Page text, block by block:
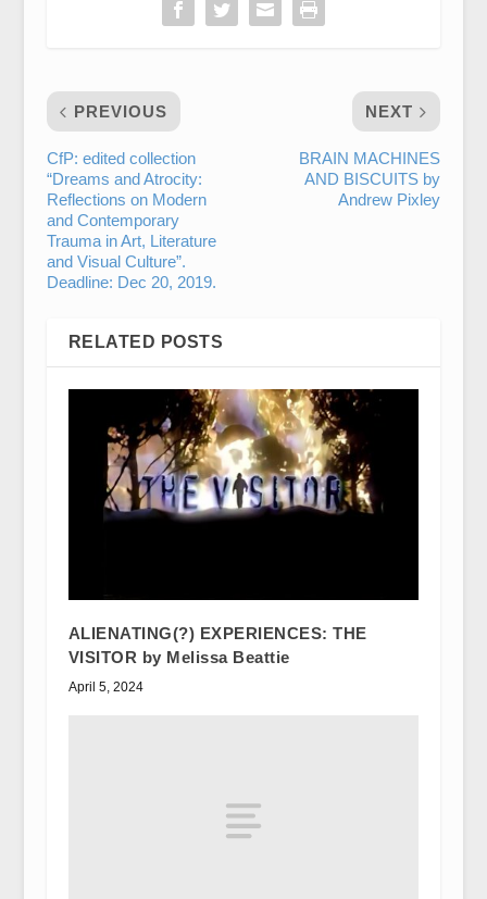
PREVIOUS
CfP: edited collection
“Dreams and Atrocity:
Reflections on Modern
and Contemporary
Trauma in Art, Literature
and Visual Culture”.
Deadline: Dec 20, 2019.
NEXT
BRAIN MACHINES
AND BISCUITS by
Andrew Pixley
RELATED POSTS
ALIENATING(?) EXPERIENCES: THE
VISITOR by Melissa Beattie
April 5, 2024